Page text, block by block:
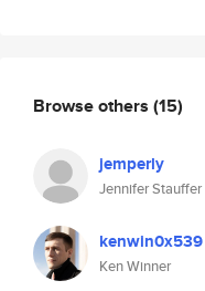
Browse others (15)
jemperly
Jennifer Stauffer
kenwin0x539
Ken Winner